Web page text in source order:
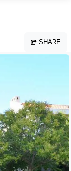
SHARE